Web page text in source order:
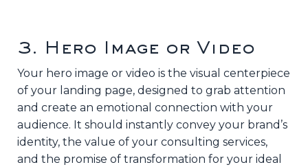
3. Hero Image or Video
Your hero image or video is the visual centerpiece
of your landing page, designed to grab attention
and create an emotional connection with your
audience. It should instantly convey your brand’s
identity, the value of your consulting services,
and the promise of transformation for your ideal